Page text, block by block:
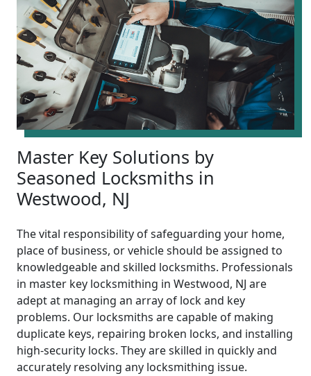
Master Key Solutions by
Seasoned Locksmiths in
Westwood, NJ
The vital responsibility of safeguarding your home,
place of business, or vehicle should be assigned to
knowledgeable and skilled locksmiths. Professionals
in master key locksmithing in Westwood, NJ are
adept at managing an array of lock and key
problems. Our locksmiths are capable of making
duplicate keys, repairing broken locks, and installing
high-security locks. They are skilled in quickly and
accurately resolving any locksmithing issue.